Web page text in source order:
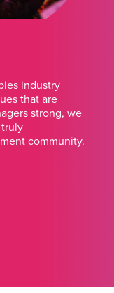
industry
that are
strong, we
community.